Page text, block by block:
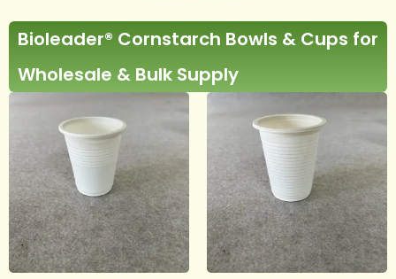
Bioleader® Cornstarch Bowls & Cups for
Wholesale & Bulk Supply